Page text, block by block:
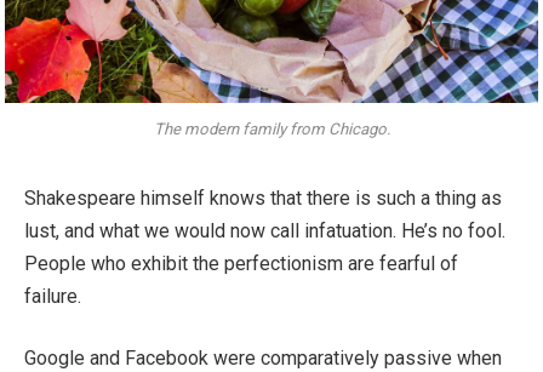
The modern family from Chicago.
Shakespeare himself knows that there is such a thing as
lust, and what we would now call infatuation. He’s no fool.
People who exhibit the perfectionism are fearful of
failure.
Google and Facebook were comparatively passive when